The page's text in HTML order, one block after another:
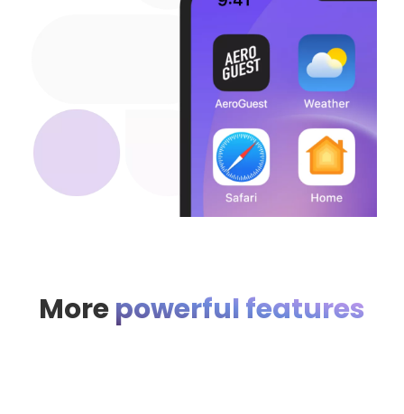
Morepowerful features